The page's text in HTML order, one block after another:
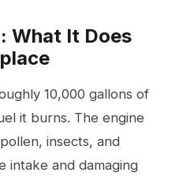
What It Does
10,000 gallons of
it burns. The engine
insects, and
intake and damaging